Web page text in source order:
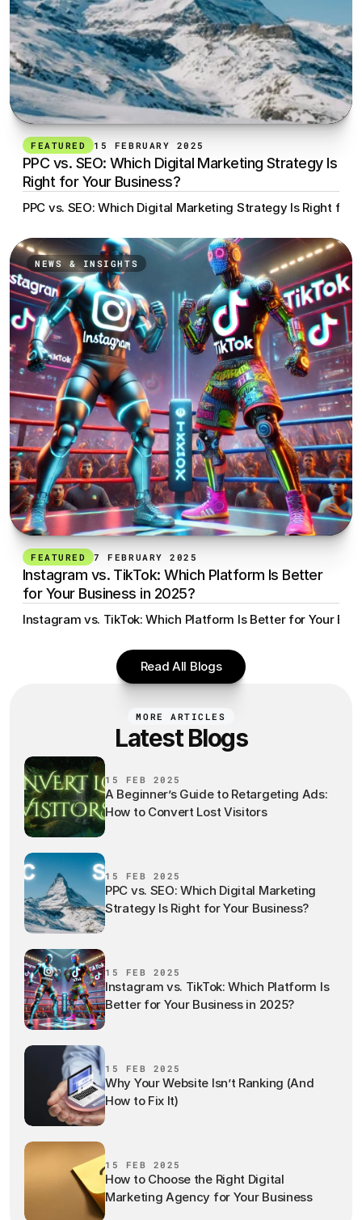
FEATURED 15 FEBRUARY 2025
PPC vs. SEO: Which Digital Marketing Strategy Is
Right for Your Business?
PPC vs. SEO: Which Digital Marketing Strategy Is Right for
NEWS & INSIGHTS
FEATURED 7 FEBRUARY 2025
Instagram vs. TikTok: Which Platform Is Better
for Your Business in 2025?
Instagram vs. TikTok: Which Platform Is Better for Your
Read All Blogs
MORE ARTICLES
Latest Blogs
15 FEB 2025
A Beginner’s Guide to Retargeting Ads:
How to Convert Lost Visitors
15 FEB 2025
PPC vs. SEO: Which Digital Marketing
Strategy Is Right for Your Business?
15 FEB 2025
Instagram vs. TikTok: Which Platform Is
Better for Your Business in 2025?
15 FEB 2025
Why Your Website Isn’t Ranking (And
How to Fix It)
15 FEB 2025
How to Choose the Right Digital
Marketing Agency for Your Business